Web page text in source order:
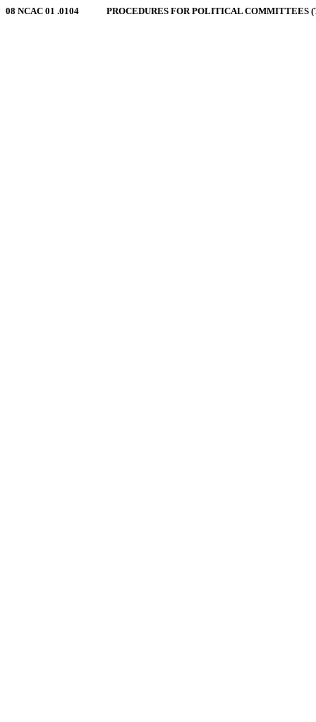
08 NCAC 01 .0104 PROCEDURES FOR POLITICAL COMMITTEES